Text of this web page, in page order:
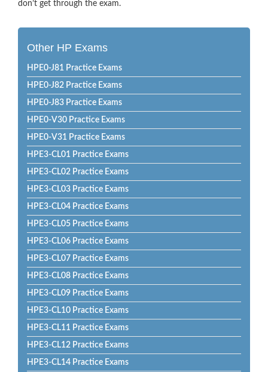
don’t get through the exam.
Other HP Exams
HPE0-J81 Practice Exams
HPE0-J82 Practice Exams
HPE0-J83 Practice Exams
HPE0-V30 Practice Exams
HPE0-V31 Practice Exams
HPE3-CL01 Practice Exams
HPE3-CL02 Practice Exams
HPE3-CL03 Practice Exams
HPE3-CL04 Practice Exams
HPE3-CL05 Practice Exams
HPE3-CL06 Practice Exams
HPE3-CL07 Practice Exams
HPE3-CL08 Practice Exams
HPE3-CL09 Practice Exams
HPE3-CL10 Practice Exams
HPE3-CL11 Practice Exams
HPE3-CL12 Practice Exams
HPE3-CL14 Practice Exams